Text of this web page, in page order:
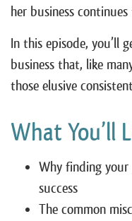
her business
In this episode, you’ll
business that, like
those elusive
What You’ll
Why finding your
success
The common